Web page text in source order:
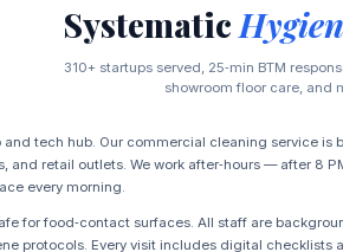
Systematic
310+ startups served, 25‑min BTM
showroom floor care, and
and tech hub. Our commercial cleaning service is
and retail outlets. We work after‑hours — after 8
every morning.
for food‑contact surfaces. All staff are
protocols. Every visit includes digital checklists